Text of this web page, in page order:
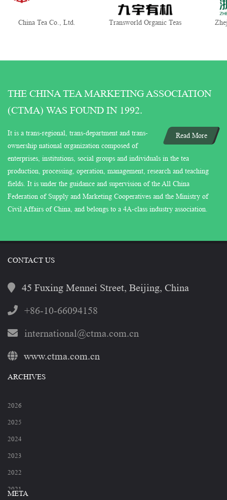
China Tea Co., Ltd. Transworld Organic Teas
THE CHINA TEA MARKETING ASSOCIATION
(CTMA) WAS FOUND IN 1992.
Read More
It is a trans-regional, trans-department and trans-
ownership national organization composed of
enterprises, institutions, social groups and individuals in the tea
production, processing, operation, management, research and teaching
fields. It is under the guidance and supervision of the All China
Federation of Supply and Marketing Cooperatives and the Ministry of
Civil Affairs of China, and belongs to a 4A-class industry association.
CONTACT US
45 Fuxing Mennei Street, Beijing, China
+86-10-66094158
international@ctma.com.cn
www.ctma.com.cn
ARCHIVES
2026
2025
2024
2023
2022
2021
META